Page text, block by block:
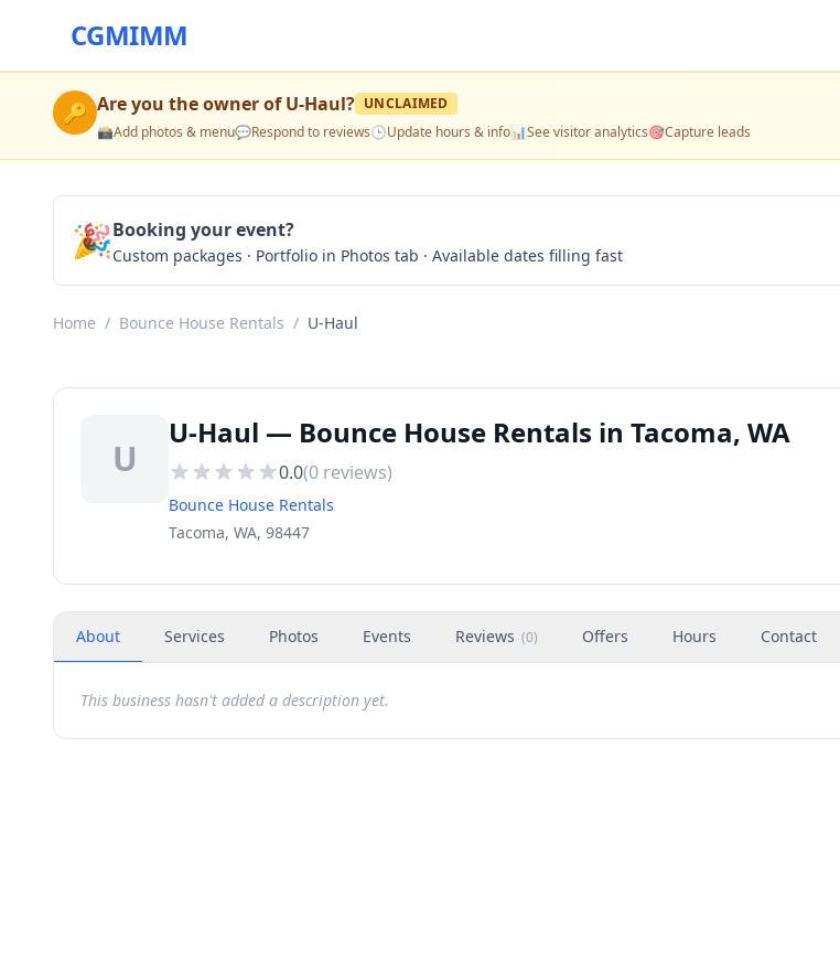
CGMIMM
🔑 Are you the owner ofU-Haul? UNCLAIMED
📸Add photos & menu💬Respond to reviews🕒Update hours & info📊See visitor analytics🎯Capture leads
🎉Booking your event?
Custom packages · Portfolio in Photos tab · Available dates filling fast
Home / Bounce House Rentals / U-Haul
U
U-Haul — Bounce House Rentals in Tacoma, WA
0.0(0 reviews)
Bounce House Rentals
Tacoma, WA, 98447
About Services Photos Events Reviews (0) Offers Hours Contact
This business hasn't added a description yet.